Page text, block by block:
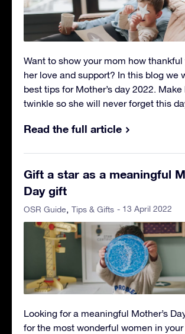
Want to show your mom how thankful
her love and support? In this blog we
best tips for Mother’s day 2022. Make
twinkle so she will never forget this
Read the full article
Gift a star as a meaningful
Day gift
OSR Guide Tips & Gifts - 13 April 2022
Looking for a meaningful Mother’s
for the most wonderful women in